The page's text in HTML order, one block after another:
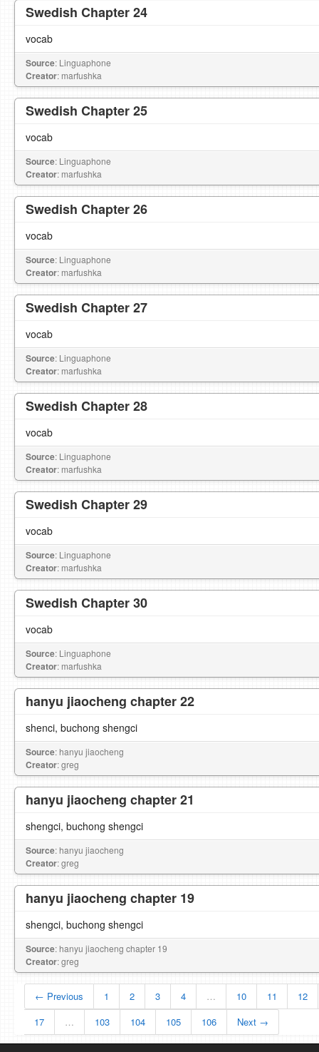
Swedish Chapter 24
vocab
Source: Linguaphone
Creator: marfushka
Swedish Chapter 25
vocab
Source: Linguaphone
Creator: marfushka
Swedish Chapter 26
vocab
Source: Linguaphone
Creator: marfushka
Swedish Chapter 27
vocab
Source: Linguaphone
Creator: marfushka
Swedish Chapter 28
vocab
Source: Linguaphone
Creator: marfushka
Swedish Chapter 29
vocab
Source: Linguaphone
Creator: marfushka
Swedish Chapter 30
vocab
Source: Linguaphone
Creator: marfushka
hanyu jiaocheng chapter 22
shenci, buchong shengci
Source: hanyu jiaocheng
Creator: greg
hanyu jiaocheng chapter 21
shengci, buchong shengci
Source: hanyu jiaocheng
Creator: greg
hanyu jiaocheng chapter 19
shengci, buchong shengci
Source: hanyu jiaocheng chapter 19
Creator: greg
← Previous 1 2 3 4 … 10 11
12
17
… 103 104 105 106 Next →